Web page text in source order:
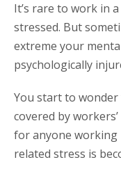
It’s rare to work in
stressed. But
extreme your
psychologically
You start to
covered by
for anyone working
related stress is